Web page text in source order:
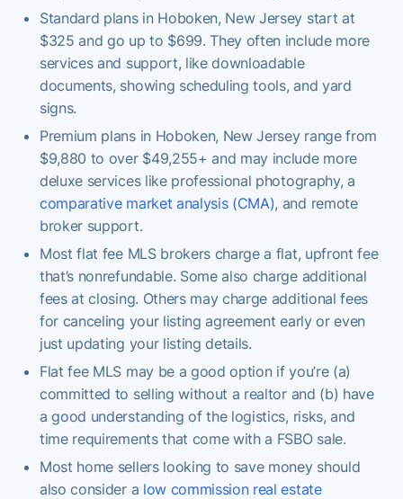
Standard plans in Hoboken, New Jersey start at
$325 and go up to $699. They often include more
services and support, like downloadable
documents, showing scheduling tools, and yard
signs.
Premium plans in Hoboken, New Jersey range from
$9,880 to over $49,255+ and may include more
deluxe services like professional photography, a
comparative market analysis (CMA), and remote
broker support.
Most flat fee MLS brokers charge a flat, upfront fee
that’s nonrefundable. Some also charge additional
fees at closing. Others may charge additional fees
for canceling your listing agreement early or even
just updating your listing details.
Flat fee MLS may be a good option if you’re (a)
committed to selling without a realtor and (b) have
a good understanding of the logistics, risks, and
time requirements that come with a FSBO sale.
Most home sellers looking to save money should
also consider a low commission real estate